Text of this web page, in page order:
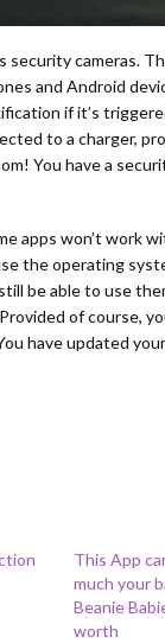
security cameras.
and Android
if it’s
to a charger,
You have a
apps won’t work
the operating
be able to use
of course,
have updated
This App
much your
Beanie
worth